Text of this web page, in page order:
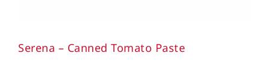
Serena – Canned Tomato Paste